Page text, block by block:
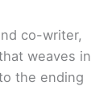
co-writer,
weaves in
the ending